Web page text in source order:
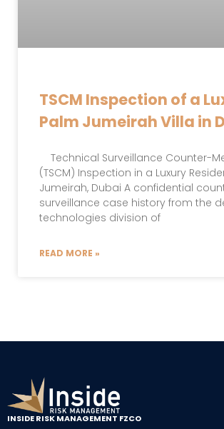
TSCM Inspection of a
Palm Jumeirah Villa in
Technical Surveillance Counter-
(TSCM) Inspection in a Luxury
Jumeirah, Dubai A confidential
surveillance case history from the
technologies division of
READ MORE »
INSIDE RISK MANAGEMENT FZCO